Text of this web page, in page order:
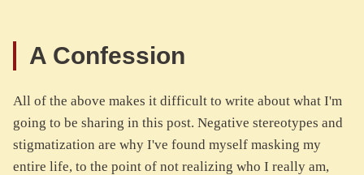
A Confession
All of the above makes it difficult to write about what I'm
going to be sharing in this post. Negative stereotypes and
stigmatization are why I've found myself masking my
entire life, to the point of not realizing who I really am,